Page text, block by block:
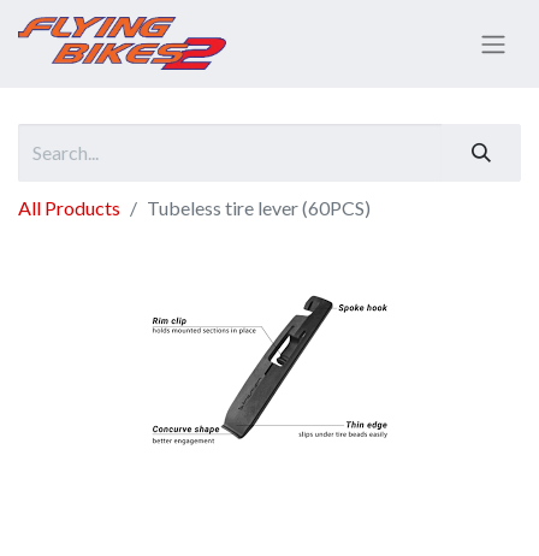
All Products Tubeless tire lever (60PCS)